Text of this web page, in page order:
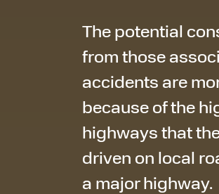
The potential
from those
accidents are
because of the
highways that
driven on local
a major highway.